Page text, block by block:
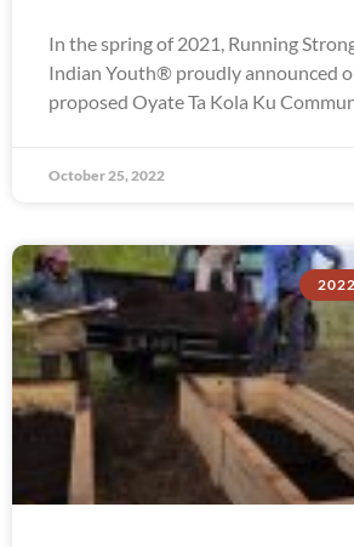
In the spring of 2021, Running
Indian Youth® proudly announced
proposed Oyate Ta Kola Ku
October 25, 2022